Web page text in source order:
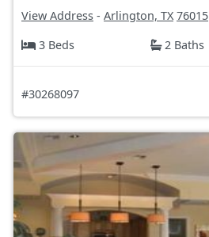
View Address - Arlington, TX 76015
3 Beds
2 Baths
#30268097